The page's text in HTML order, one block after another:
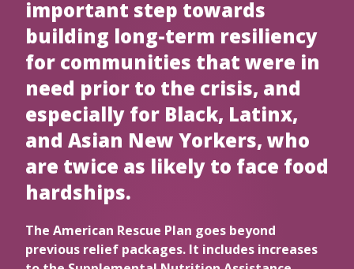
important step towards
building long-term resiliency
for communities that were in
need prior to the crisis, and
especially for Black, Latinx,
and Asian New Yorkers, who
are twice as likely to face food
hardships.
The American Rescue Plan goes beyond
previous relief packages. It includes increases